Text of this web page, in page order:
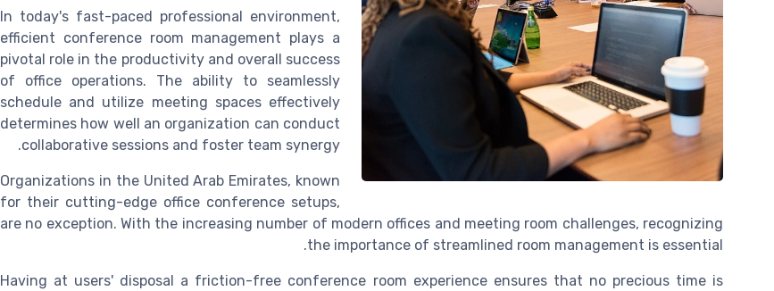
In today's fast-paced professional environment,
efficient conference room management plays a
pivotal role in the productivity and overall success
of office operations. The ability to seamlessly
schedule and utilize meeting spaces effectively
determines how well an organization can conduct
collaborative sessions and foster team synergy.
Organizations in the United Arab Emirates, known
for their cutting-edge office conference setups,
are no exception. With the increasing number of modern offices and meeting room challenges, recognizing
the importance of streamlined room management is essential.
Having at users' disposal a friction-free conference room experience ensures that no precious time is